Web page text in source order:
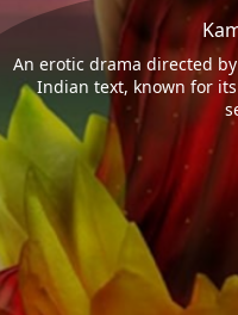
An erotic drama directed
Indian text, known for